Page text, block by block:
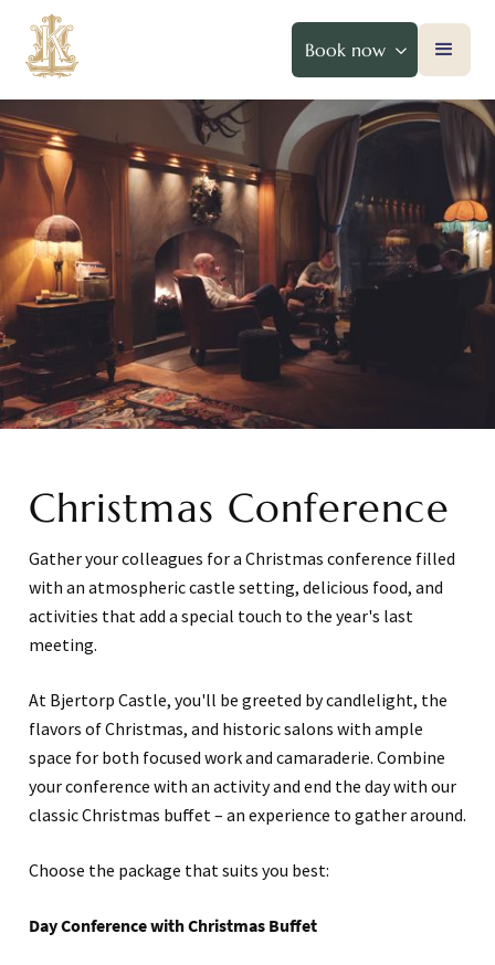
Book now
Christmas Conference
Gather your colleagues for a Christmas conference filled
with an atmospheric castle setting, delicious food, and
activities that add a special touch to the year's last
meeting.
At Bjertorp Castle, you'll be greeted by candlelight, the
flavors of Christmas, and historic salons with ample
space for both focused work and camaraderie. Combine
your conference with an activity and end the day with our
classic Christmas buffet – an experience to gather around.
Choose the package that suits you best:
Day Conference with Christmas Buffet